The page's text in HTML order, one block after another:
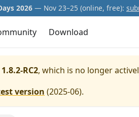
2026 — Nov 23–25 (online, free):
Download
1.8.2-RC2, which is no longer
version (2025-06).